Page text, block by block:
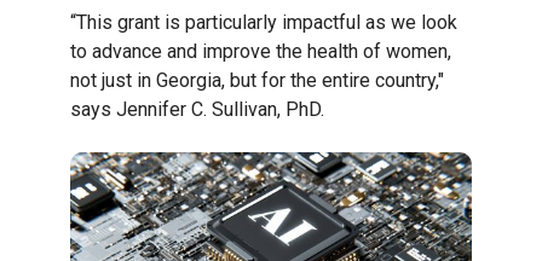
“This grant is particularly impactful as we look
to advance and improve the health of women,
not just in Georgia, but for the entire country,"
says Jennifer C. Sullivan, PhD.